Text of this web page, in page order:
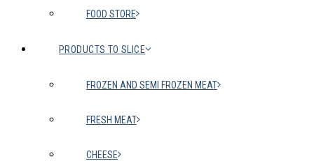
FOOD STORE
PRODUCTS TO SLICE
FROZEN AND SEMI FROZEN MEAT
FRESH MEAT
CHEESE